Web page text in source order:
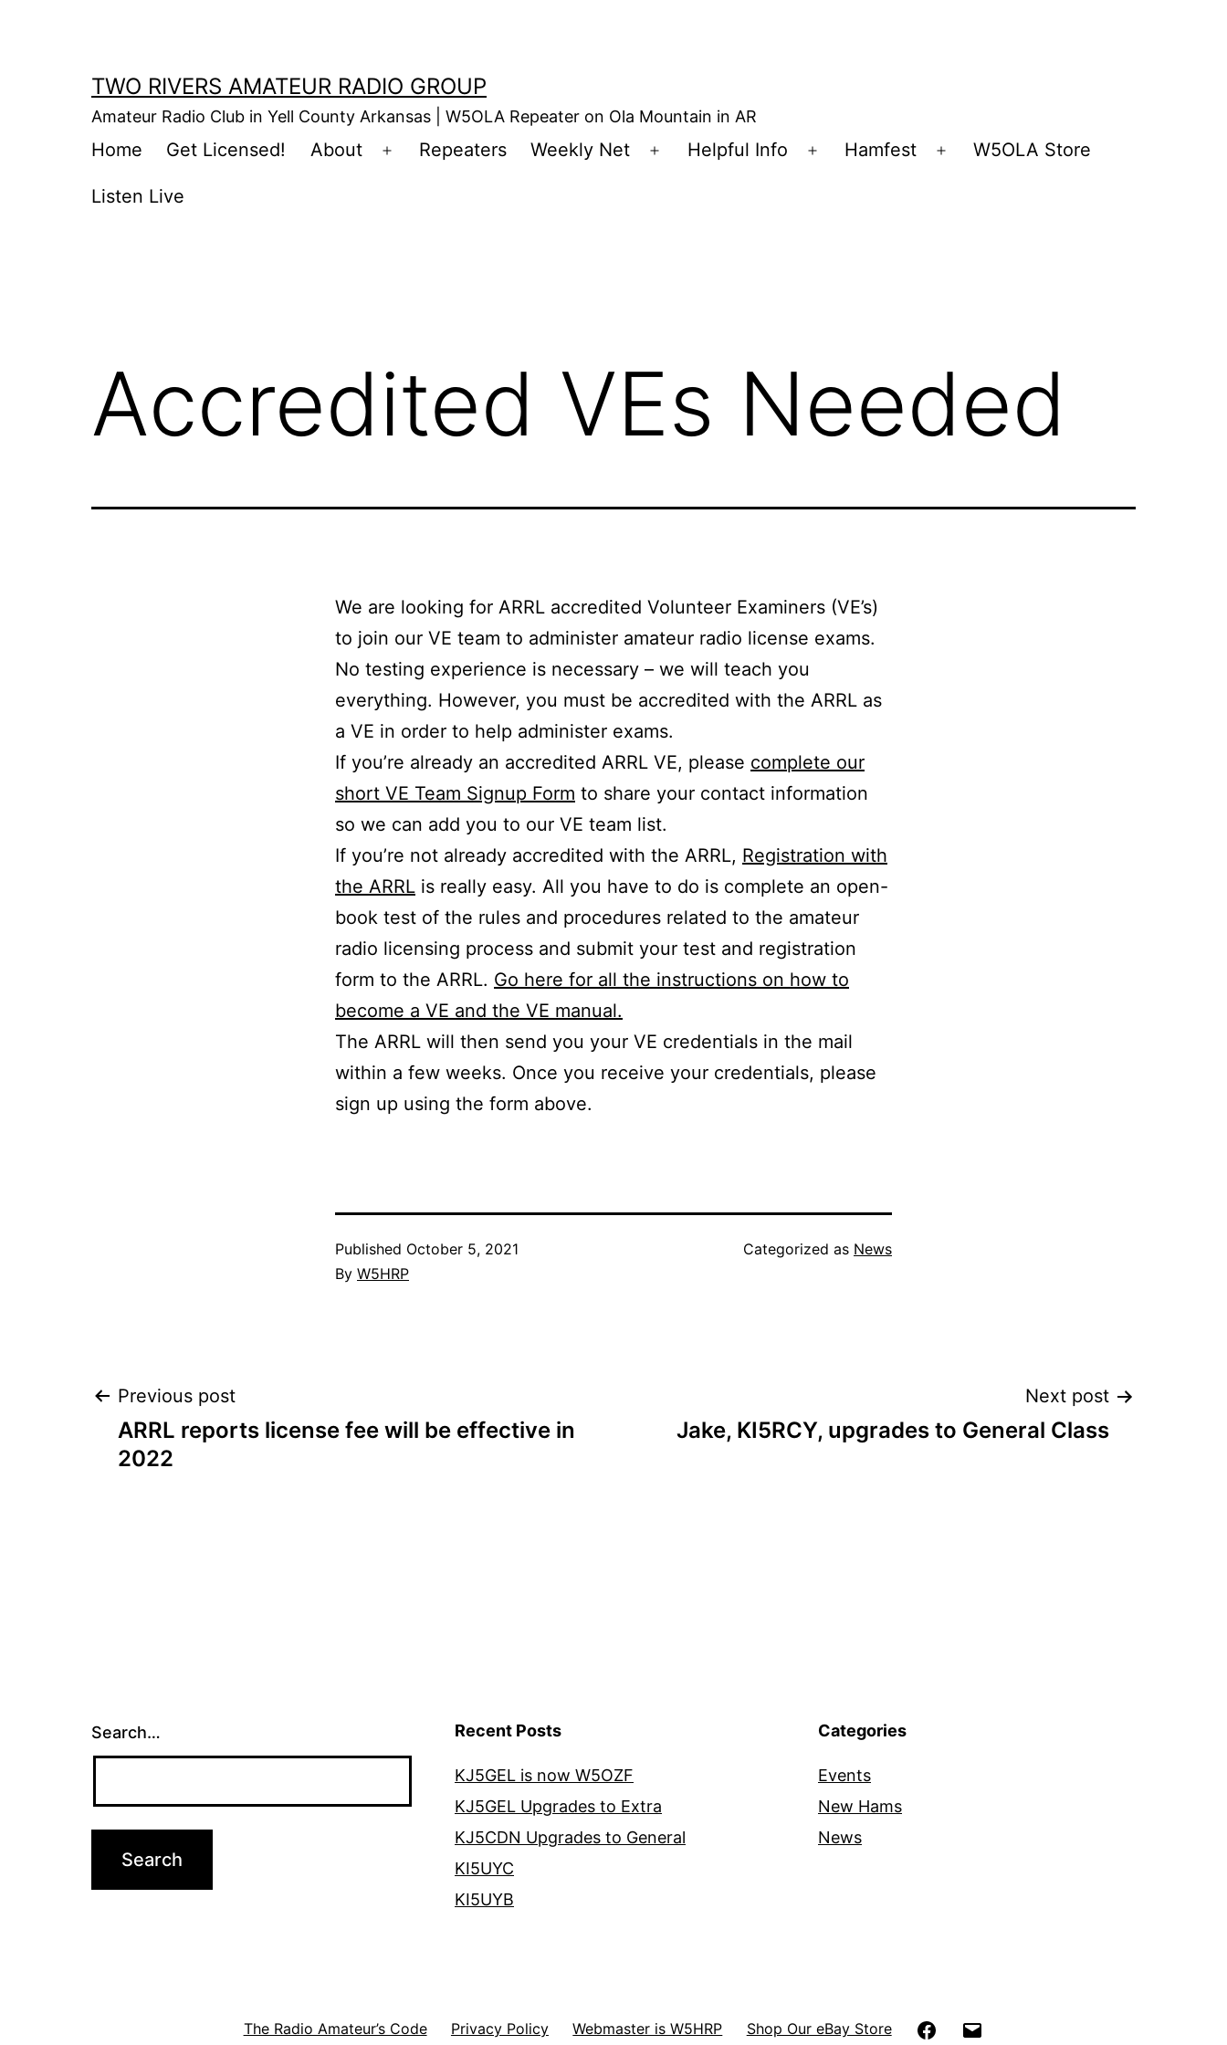
TWO RIVERS AMATEUR RADIO GROUP
Amateur Radio Club in Yell County Arkansas | W5OLA Repeater on Ola Mountain in AR
Home Get Licensed! About
Open
Repeaters Weekly Net
Open
Helpful Info
Open
Hamfest
Open
W5OLA Store
Listen Live
Accredited VEs Needed
We are looking for ARRL accredited Volunteer Examiners (VE’s)
to join our VE team to administer amateur radio license exams.
No testing experience is necessary – we will teach you
everything. However, you must be accredited with the ARRL as
a VE in order to help administer exams.
If you’re already an accredited ARRL VE, please complete our
short VE Team Signup Form to share your contact information
so we can add you to our VE team list.
If you’re not already accredited with the ARRL, Registration with
the ARRL is really easy. All you have to do is complete an open-
book test of the rules and procedures related to the amateur
radio licensing process and submit your test and registration
form to the ARRL. Go here for all the instructions on how to
become a VE and the VE manual.
The ARRL will then send you your VE credentials in the mail
within a few weeks. Once you receive your credentials, please
sign up using the form above.
Published October 5, 2021
By W5HRP
Categorized as News
Post
navigation
Previous post
ARRL reports license fee will be effective in
2022
Next post
Jake, KI5RCY, upgrades to General Class
Search… Recent Posts
KJ5GEL is now W5OZF
KJ5GEL Upgrades to Extra
KJ5CDN Upgrades to General
KI5UYC
KI5UYB
Categories
Events
New Hams
News
The Radio Amateur’s Code Privacy Policy Webmaster is W5HRP Shop Our eBay Store Facebook